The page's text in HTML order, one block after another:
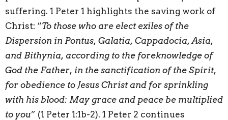
suffering. 1 Peter 1 highlights the saving work of
Christ: “To those who are elect exiles of the
Dispersion in Pontus, Galatia, Cappadocia, Asia,
and Bithynia, according to the foreknowledge of
God the Father, in the sanctification of the Spirit,
for obedience to Jesus Christ and for sprinkling
with his blood: May grace and peace be multiplied
to you” (1 Peter 1:1b-2). 1 Peter 2 continues